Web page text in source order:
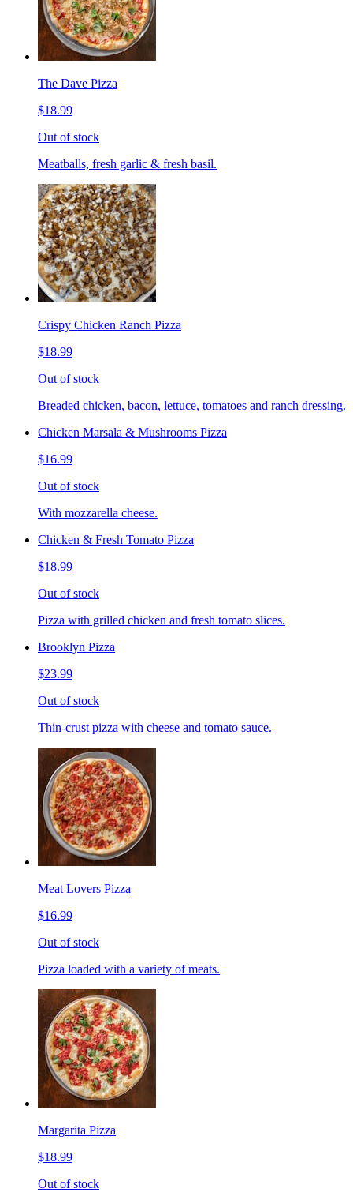
The Dave Pizza
$18.99
Out of stock
Meatballs, fresh garlic & fresh basil.
Crispy Chicken Ranch Pizza
$18.99
Out of stock
Breaded chicken, bacon, lettuce, tomatoes and ranch dressing.
Chicken Marsala & Mushrooms Pizza
$16.99
Out of stock
With mozzarella cheese.
Chicken & Fresh Tomato Pizza
$18.99
Out of stock
Pizza with grilled chicken and fresh tomato slices.
Brooklyn Pizza
$23.99
Out of stock
Thin-crust pizza with cheese and tomato sauce.
Meat Lovers Pizza
$16.99
Out of stock
Pizza loaded with a variety of meats.
Margarita Pizza
$18.99
Out of stock